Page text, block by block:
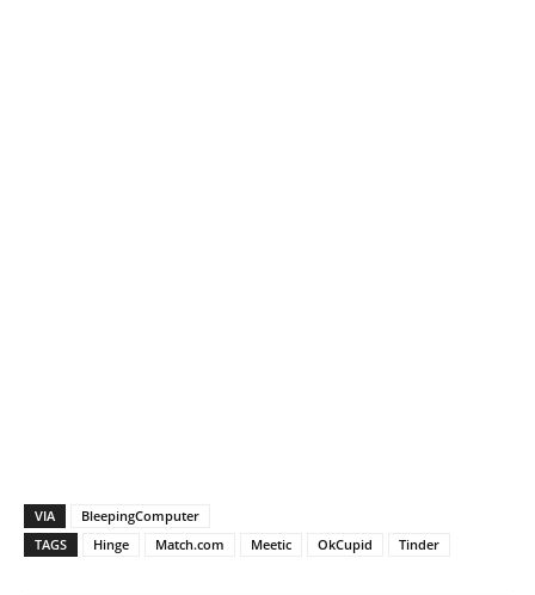
VIA
BleepingComputer
TAGS
Hinge Match.com Meetic OkCupid Tinder